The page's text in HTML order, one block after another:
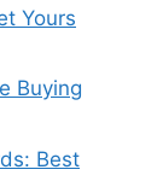
Yours
Buying
Best